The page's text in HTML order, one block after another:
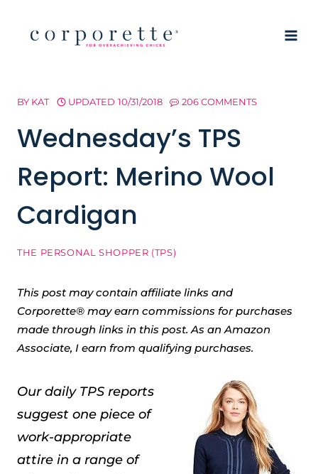
BY KAT UPDATED 10/31/2018 206 COMMENTS
Wednesday’s TPS
Report: Merino Wool
Cardigan
THE PERSONAL SHOPPER (TPS)
This post may contain affiliate links and
Corporette® may earn commissions for purchases
made through links in this post. As an Amazon
Associate, I earn from qualifying purchases.
Our daily TPS reports
suggest one piece of
work-appropriate
attire in a range of